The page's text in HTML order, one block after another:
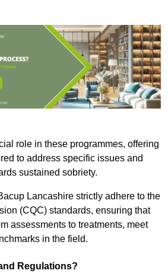
role in these programmes, offering
to address specific issues and
sustained sobriety.
Lancashire strictly adhere to the
(CQC) standards, ensuring that
assessments to treatments, meet
in the field.
Regulations?